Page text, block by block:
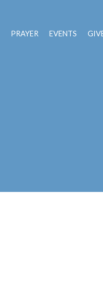
PRAYER EVENTS